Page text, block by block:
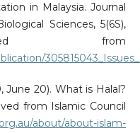
in Malaysia. Journal
Sciences, 5(6S),
from
June 20). What is Halal?
from Islamic Council
about/about-islam-